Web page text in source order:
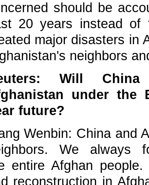
should be
20 years instead of
major disasters in
neighbors
uters: Will China
under the
future?
Wenbin: China and
We always
entire Afghan
reconstruction in